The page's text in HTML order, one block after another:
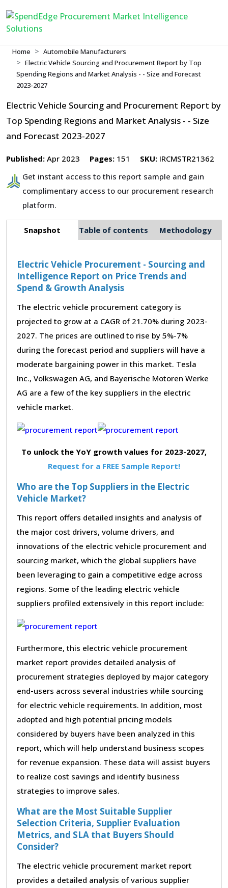
Home
Automobile Manufacturers
Electric Vehicle Sourcing and Procurement Report by Top
Spending Regions and Market Analysis - - Size and Forecast
2023-2027
Electric Vehicle Sourcing and Procurement Report by
Top Spending Regions and Market Analysis - - Size
and Forecast 2023-2027
Published: Apr 2023 Pages: 151 SKU: IRCMSTR21362
Get instant access to this report sample and gain
complimentary access to our procurement research
platform.
Snapshot Table of contents Methodology
Electric Vehicle Procurement - Sourcing and
Intelligence Report on Price Trends and
Spend & Growth Analysis
The electric vehicle procurement category is
projected to grow at a CAGR of 21.70% during 2023-
2027. The prices are outlined to rise by 5%-7%
during the forecast period and suppliers will have a
moderate bargaining power in this market. Tesla
Inc., Volkswagen AG, and Bayerische Motoren Werke
AG are a few of the key suppliers in the electric
vehicle market.
To unlock the YoY growth values for 2023-2027,
Request for a FREE Sample Report!
Who are the Top Suppliers in the Electric
Vehicle Market?
This report offers detailed insights and analysis of
the major cost drivers, volume drivers, and
innovations of the electric vehicle procurement and
sourcing market, which the global suppliers have
been leveraging to gain a competitive edge across
regions. Some of the leading electric vehicle
suppliers profiled extensively in this report include:
Furthermore, this electric vehicle procurement
market report provides detailed analysis of
procurement strategies deployed by major category
end-users across several industries while sourcing
for electric vehicle requirements. In addition, most
adopted and high potential pricing models
considered by buyers have been analyzed in this
report, which will help understand business scopes
for revenue expansion. These data will assist buyers
to realize cost savings and identify business
strategies to improve sales.
What are the Most Suitable Supplier
Selection Criteria, Supplier Evaluation
Metrics, and SLA that Buyers Should
Consider?
The electric vehicle procurement market report
provides a detailed analysis of various supplier